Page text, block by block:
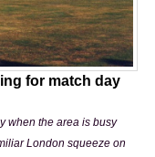
for match day
when the area is busy
London squeeze on